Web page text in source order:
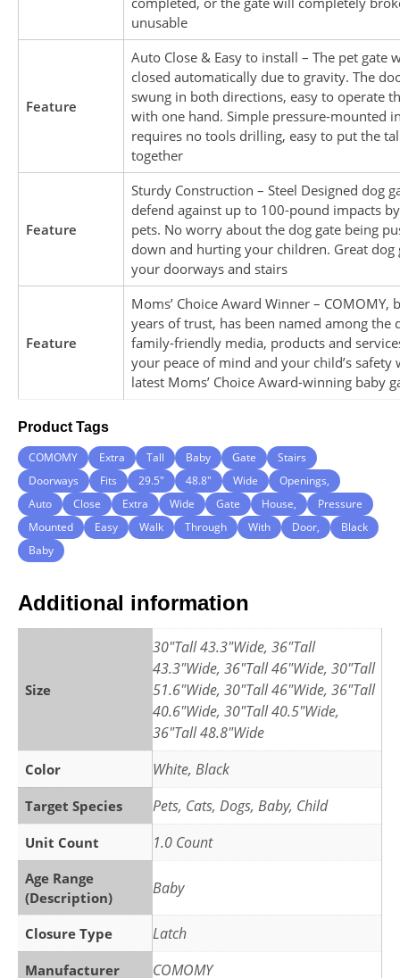
unusable
Feature
Auto Close & Easy to install – The pet gate
closed automatically due to gravity. The
swung in both directions, easy to operate
with one hand. Simple pressure-mounted
requires no tools drilling, easy to put the
together
Feature
Sturdy Construction – Steel Designed dog
defend against up to 100-pound impacts
pets. No worry about the dog gate being
down and hurting your children. Great dog
your doorways and stairs
Feature
Moms’ Choice Award Winner – COMOMY,
years of trust, has been named among the
family-friendly media, products and
your peace of mind and your child’s safety
latest Moms’ Choice Award-winning baby
Product Tags
COMOMY
Extra Tall Baby Gate
Stairs
Doorways
Fits 29.5″ 48.8″ Wide
Openings,
Auto
Close Extra Wide Gate House,
Pressure
Mounted
Easy Walk Through With Door,
Black
Baby
Additional information
Size
30"Tall 43.3"Wide, 36"Tall
43.3"Wide, 36"Tall 46"Wide, 30"Tall
51.6"Wide, 30"Tall 46"Wide, 36"Tall
40.6"Wide, 30"Tall 40.5"Wide,
36"Tall 48.8"Wide
Color White, Black
Target Species ‎Pets, Cats, Dogs, Baby, Child
Unit Count ‎1.0 Count
Age Range
(Description)
‎Baby
Closure Type ‎Latch
Manufacturer ‎COMOMY